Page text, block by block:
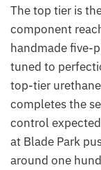
The top tier is
component
handmade five-
tuned to
top-tier
completes the
control
at Blade Park
around one